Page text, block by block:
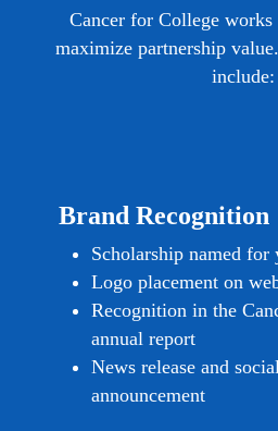
Cancer for College
maximize partnership
include:
Brand Recognition
Scholarship named for
Logo placement on
Recognition in the
annual report
News release and
announcement